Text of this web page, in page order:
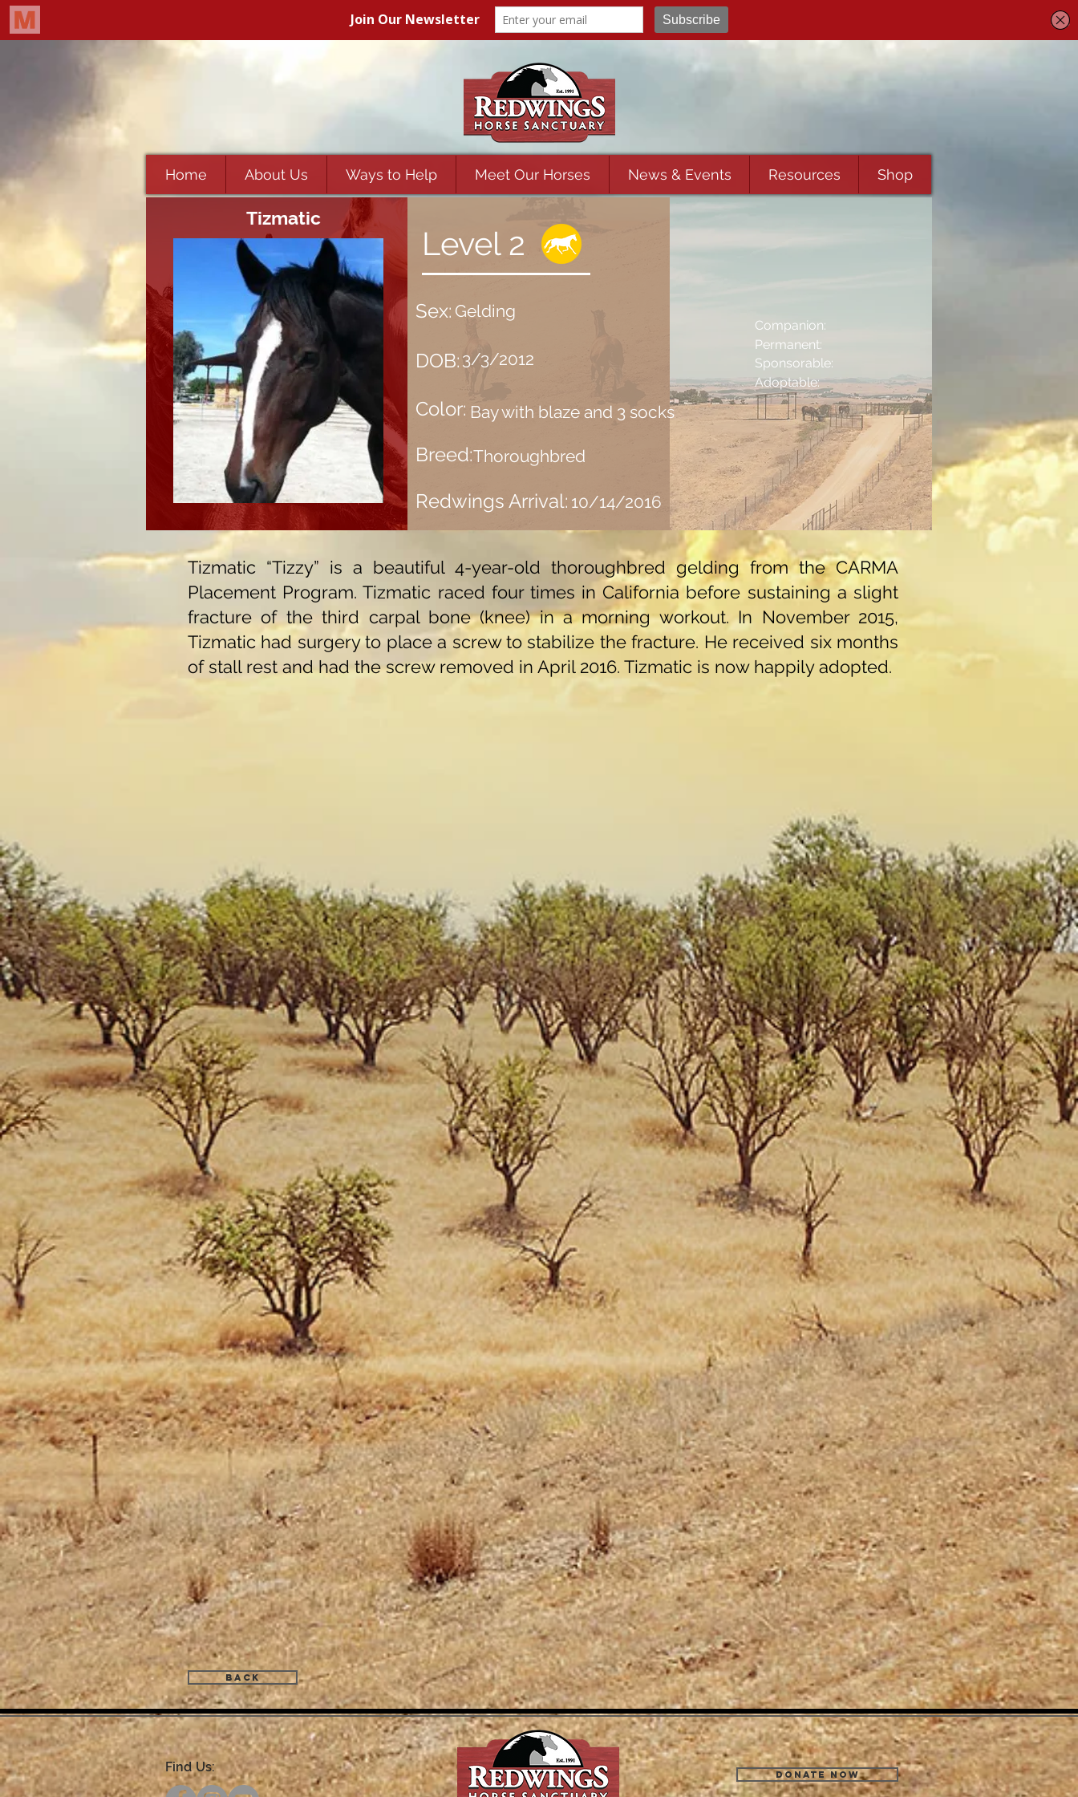
Home About Us Ways to Help Meet Our Horses News & Events Resources Shop
Level 2
Sex:
DOB:
Color:
Breed:
Redwings Arrival:
Companion:
Permanent:
Sponsorable:
Adoptable:
10/14/2016
3/3/2012
Tizmatic
Gelding
Bay with blaze and 3 socks
Thoroughbred
Tizmatic “Tizzy” is a beautiful 4-year-old thoroughbred gelding from the CARMA
Placement Program. Tizmatic raced four times in California before sustaining a slight
fracture of the third carpal bone (knee) in a morning workout. In November 2015,
Tizmatic had surgery to place a screw to stabilize the fracture. He received six months
of stall rest and had the screw removed in April 2016. Tizmatic is now happily adopted.
Back
Find Us: Donate Now